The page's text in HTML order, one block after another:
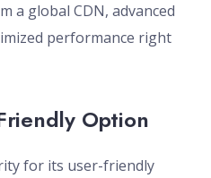
a global CDN, advanced
performance right
Option
for its user-friendly